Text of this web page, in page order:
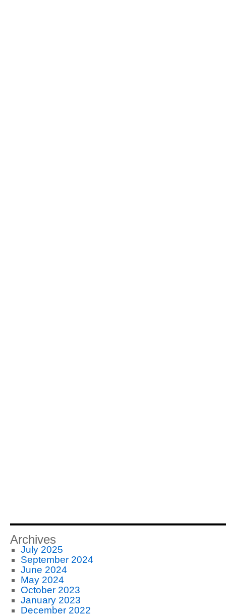
Archives
July 2025
September 2024
June 2024
May 2024
October 2023
January 2023
December 2022